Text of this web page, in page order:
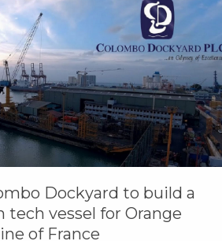
Dockyard to build a
tech vessel for Orange
of France